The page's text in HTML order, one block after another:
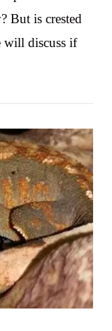
But is crested
will discuss if